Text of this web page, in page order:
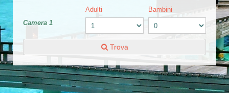
Camera 1
Adulti Bambini
Trova